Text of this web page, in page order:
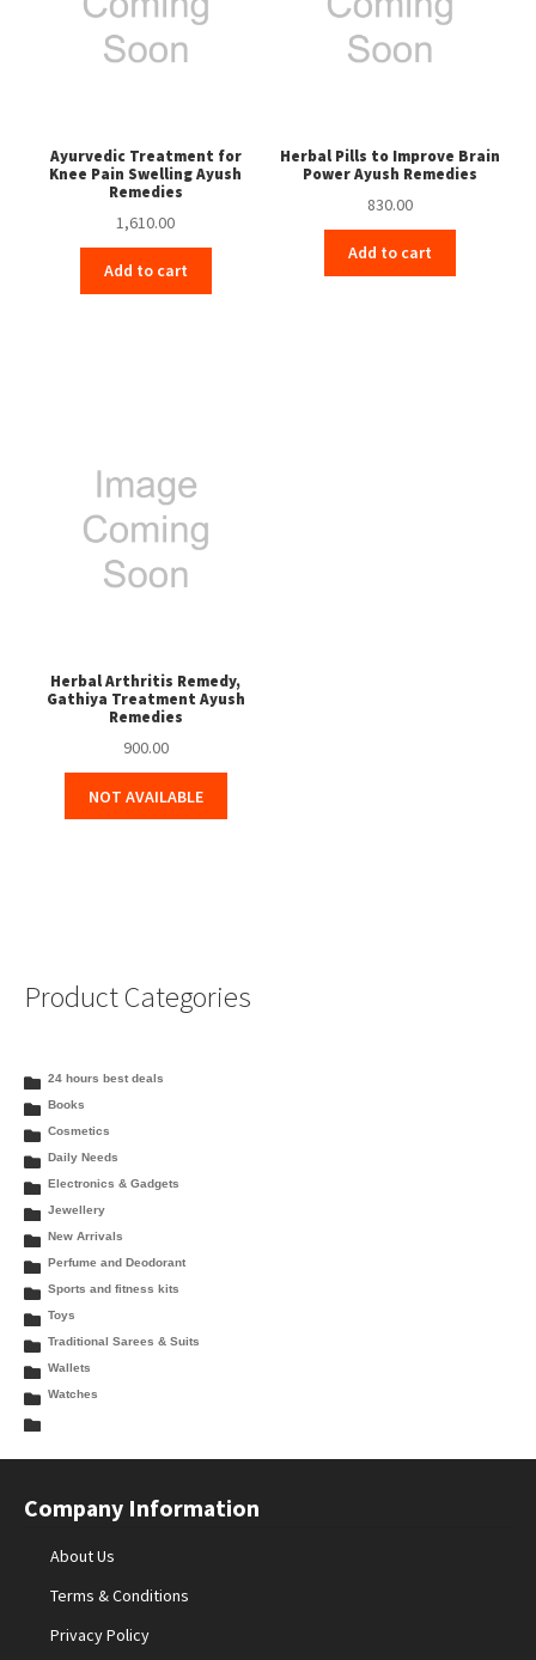
Ayurvedic Treatment for
Knee Pain Swelling Ayush
Remedies
1,610.00
Add to cart
Herbal Pills to Improve Brain
Power Ayush Remedies
830.00
Add to cart
Herbal Arthritis Remedy,
Gathiya Treatment Ayush
Remedies
900.00
NOT AVAILABLE
Product Categories
24 hours best deals
Books
Cosmetics
Daily Needs
Electronics & Gadgets
Jewellery
New Arrivals
Perfume and Deodorant
Sports and fitness kits
Toys
Traditional Sarees & Suits
Wallets
Watches
Company Information
About Us
Terms & Conditions
Privacy Policy